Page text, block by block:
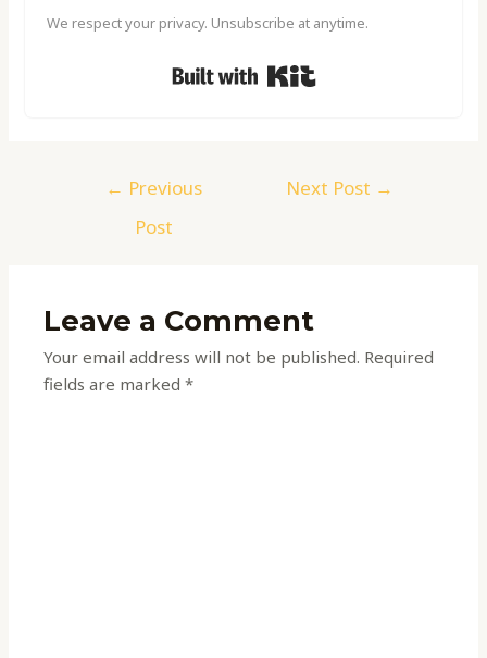
We respect your privacy. Unsubscribe at anytime.
← Previous
Post
Next Post →
Leave a Comment
Your email address will not be published. Required
fields are marked*